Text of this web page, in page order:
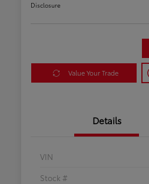
Disclosure
Value Your Trade
Details
VIN
Stock #